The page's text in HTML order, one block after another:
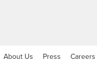
About Us Press Careers